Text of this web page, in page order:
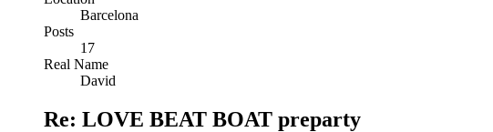
Barcelona
Posts
17
Real Name
David
Re: LOVE BEAT BOAT preparty